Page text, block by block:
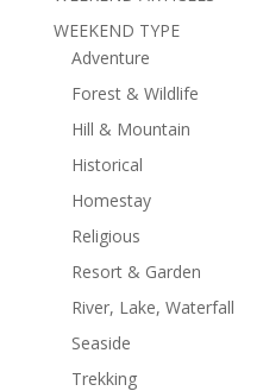
WEEKEND TYPE
Adventure
Forest & Wildlife
Hill & Mountain
Historical
Homestay
Religious
Resort & Garden
River, Lake, Waterfall
Seaside
Trekking